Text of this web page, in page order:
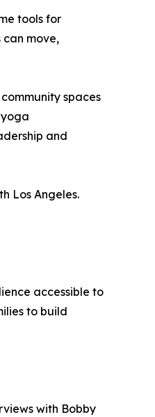
tools for
can move,
spaces
and
Los Angeles.
accessible to
to build
with Bobby